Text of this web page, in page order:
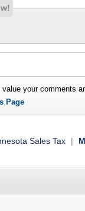
your comments
Page
Sales Tax |